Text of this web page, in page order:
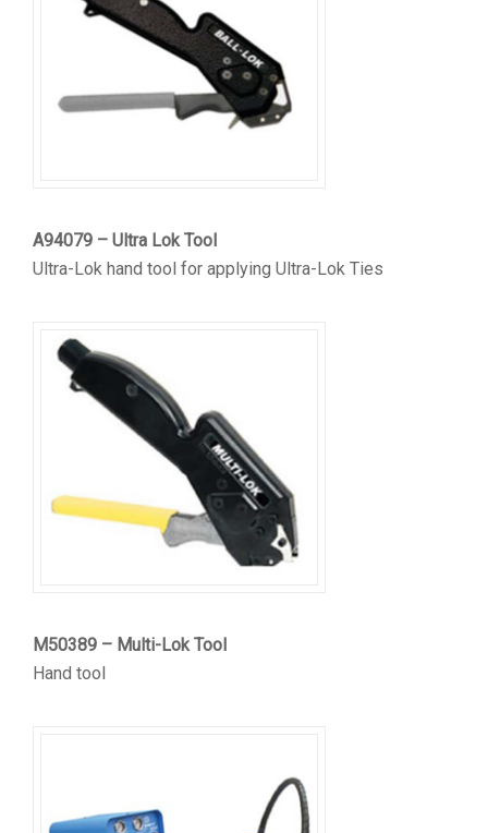
A94079 – Ultra Lok Tool
Ultra-Lok hand tool for applying Ultra-Lok Ties
M50389 – Multi-Lok Tool
Hand tool